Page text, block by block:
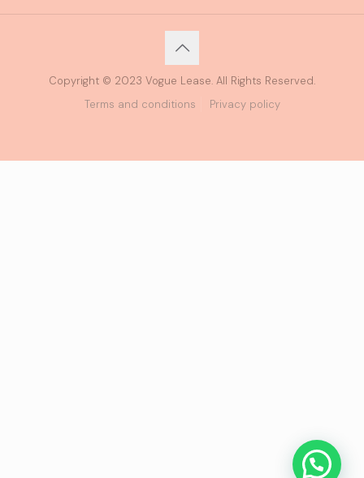
Copyright © 2023 Vogue Lease. All Rights Reserved.
Terms and conditions
Privacy policy